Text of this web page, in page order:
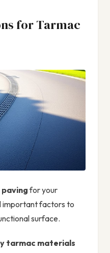
for Tarmac
for your
important factors to
surface.
tarmac materials